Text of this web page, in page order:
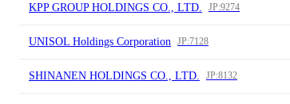
KPP GROUP HOLDINGS CO., LTD. JP:9274
UNISOL Holdings Corporation JP:7128
SHINANEN HOLDINGS CO., LTD. JP:8132